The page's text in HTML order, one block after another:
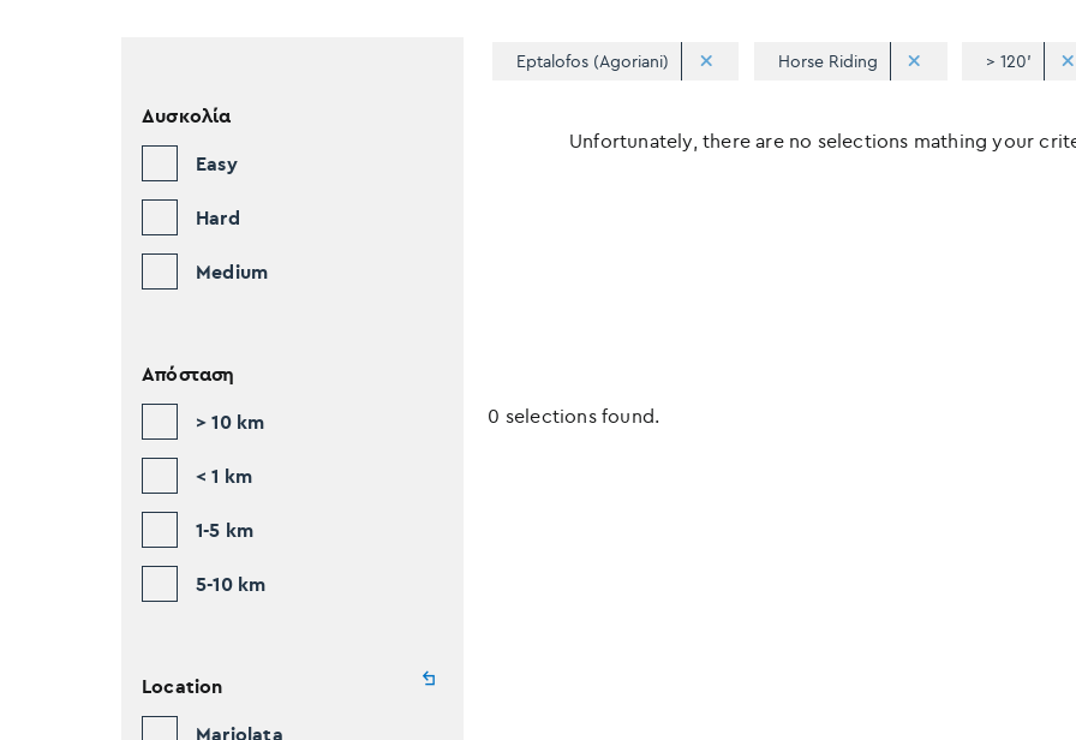
Δυσκολία
Easy
Hard
Medium
Απόσταση
> 10 km
< 1 km
1-5 km
5-10 km
Location
Mariolata
Eptalofos (Agoriani) Horse Riding > 120'
Unfortunately, there are no selections mathing your
0 selections found.